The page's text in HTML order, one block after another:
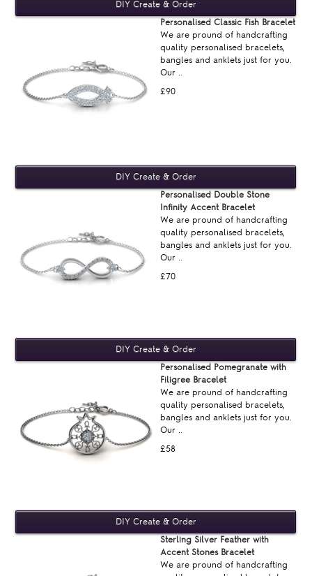
£90
Personalised Classic Fish Bracelet
We are pround of handcrafting
quality personalised bracelets,
bangles and anklets just for you.
Our ..
£70
Personalised Double Stone
Infinity Accent Bracelet
We are pround of handcrafting
quality personalised bracelets,
bangles and anklets just for you.
Our ..
£58
Personalised Pomegranate with
Filigree Bracelet
We are pround of handcrafting
quality personalised bracelets,
bangles and anklets just for you.
Our ..
Sterling Silver Feather with
Accent Stones Bracelet
We are pround of handcrafting